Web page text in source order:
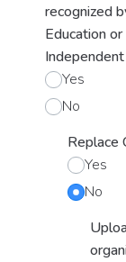
recognized
Education
Yes
No
Replace
Yes
No